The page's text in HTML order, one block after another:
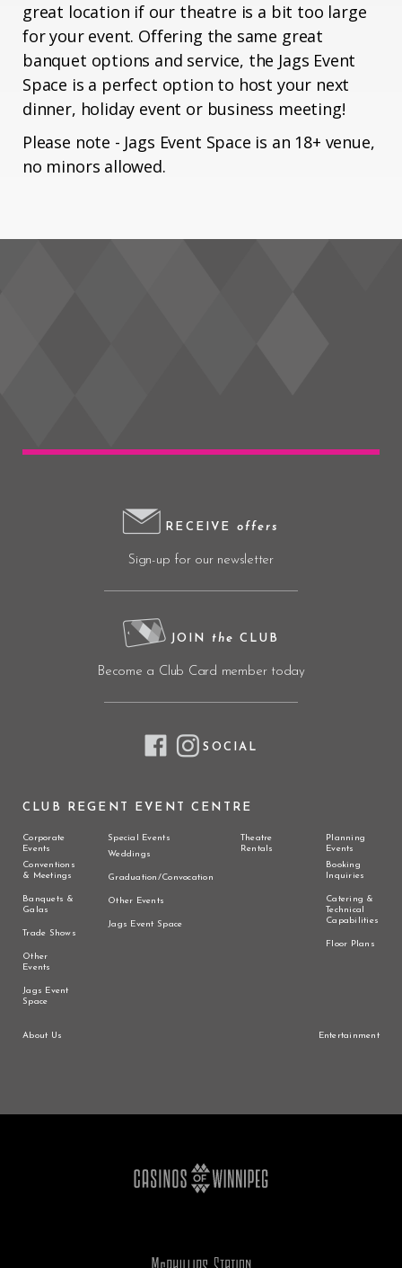
great location if our theatre is a bit too large
for your event. Offering the same great
banquet options and service, the Jags Event
Space is a perfect option to host your next
dinner, holiday event or business meeting!
Please note - Jags Event Space is an 18+ venue,
no minors allowed.
RECEIVE offers
Sign-up for our newsletter
JOIN the CLUB
Become a Club Card member today
SOCIAL
CLUB REGENT EVENT CENTRE
Corporate
Events
Conventions
& Meetings
Banquets &
Galas
Trade Shows
Other
Events
Jags Event
Space
Special Events
Weddings
Graduation/Convocation
Other Events
Jags Event Space
Theatre
Rentals
Planning
Events
Booking
Inquiries
Catering &
Technical
Capabilities
Floor Plans
About Us Entertainment